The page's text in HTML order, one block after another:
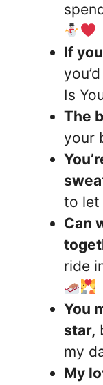
If
Is
The
your
to let
Can
ride
You
star,
my
My